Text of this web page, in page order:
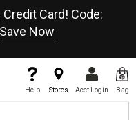
Card! Code:
Save Now
Help Stores Acct Login Bag